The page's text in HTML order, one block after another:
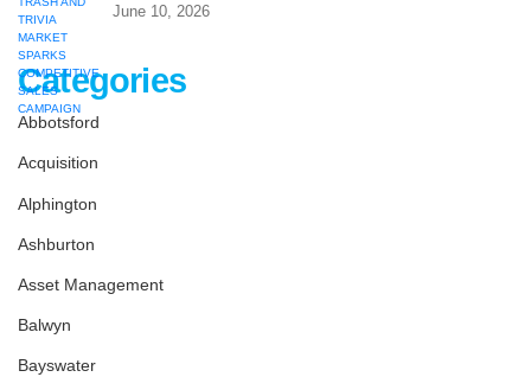
June 10, 2026
Categories
Abbotsford
Acquisition
Alphington
Ashburton
Asset Management
Balwyn
Bayswater